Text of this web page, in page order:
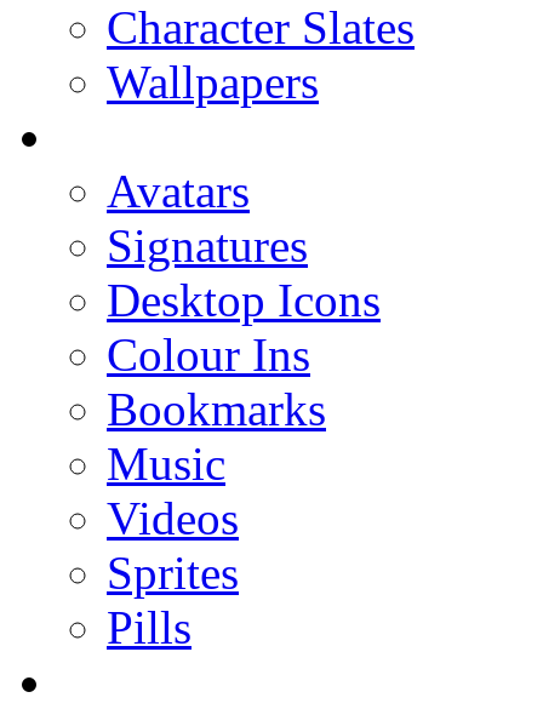
Character Slates
Wallpapers
Avatars
Signatures
Desktop Icons
Colour Ins
Bookmarks
Music
Videos
Sprites
Pills